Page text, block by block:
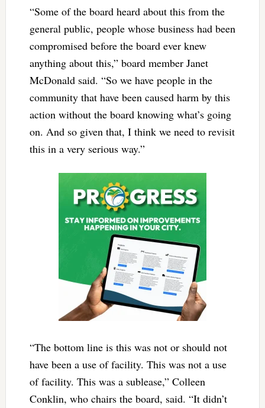
“Some of the board heard about this from the
general public, people whose business had been
compromised before the board ever knew
anything about this,” board member Janet
McDonald said. “So we have people in the
community that have been caused harm by this
action without the board knowing what’s going
on. And so given that, I think we need to revisit
this in a very serious way.”
“The bottom line is this was not or should not
have been a use of facility. This was not a use
of facility. This was a sublease,” Colleen
Conklin, who chairs the board, said. “It didn’t